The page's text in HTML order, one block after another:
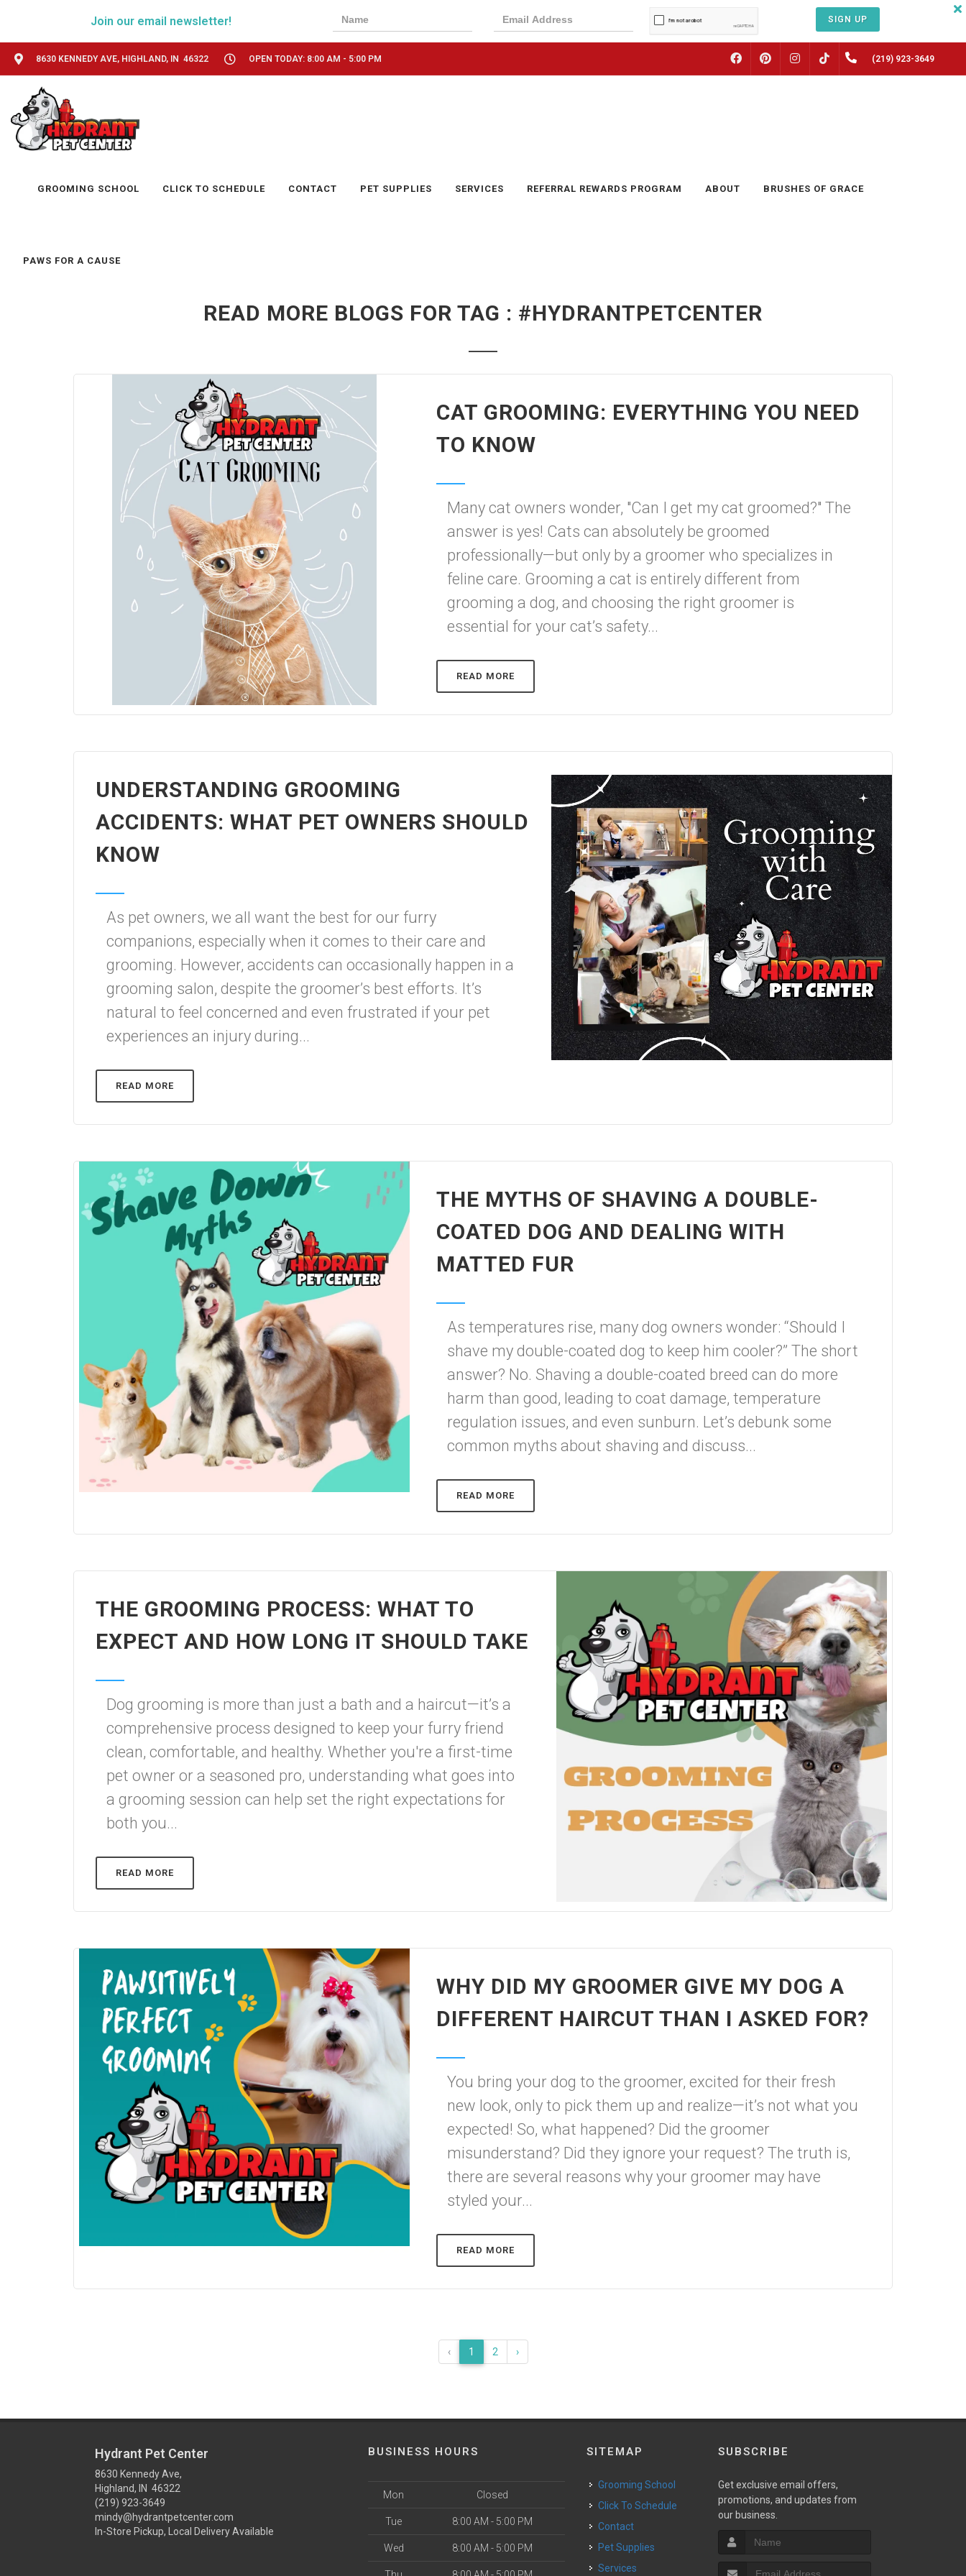
Join our email newsletter! SIGN UP
8630 KENNEDY AVE, HIGHLAND, IN 46322 OPEN TODAY: 8:00 AM - 5:00 PM FACEBOOKPINTERESTINSTAGRAM (219) 923-3649
GROOMING SCHOOL CLICK TO SCHEDULE CONTACT PET SUPPLIES SERVICES REFERRAL REWARDS PROGRAM ABOUT BRUSHES OF GRACE
PAWS FOR A CAUSE
READ MORE BLOGS FOR TAG : #HYDRANTPETCENTER
CAT GROOMING: EVERYTHING YOU NEED
TO KNOW
Many cat owners wonder, "Can I get my cat groomed?" The
answer is yes! Cats can absolutely be groomed
professionally—but only by a groomer who specializes in
feline care. Grooming a cat is entirely different from
grooming a dog, and choosing the right groomer is
essential for your cat’s safety...
READ MORE
UNDERSTANDING GROOMING
ACCIDENTS: WHAT PET OWNERS SHOULD
KNOW
As pet owners, we all want the best for our furry
companions, especially when it comes to their care and
grooming. However, accidents can occasionally happen in a
grooming salon, despite the groomer’s best efforts. It’s
natural to feel concerned and even frustrated if your pet
experiences an injury during...
READ MORE
THE MYTHS OF SHAVING A DOUBLE-
COATED DOG AND DEALING WITH
MATTED FUR
As temperatures rise, many dog owners wonder: “Should I
shave my double-coated dog to keep him cooler?” The short
answer? No. Shaving a double-coated breed can do more
harm than good, leading to coat damage, temperature
regulation issues, and even sunburn. Let’s debunk some
common myths about shaving and discuss...
READ MORE
THE GROOMING PROCESS: WHAT TO
EXPECT AND HOW LONG IT SHOULD TAKE
Dog grooming is more than just a bath and a haircut—it’s a
comprehensive process designed to keep your furry friend
clean, comfortable, and healthy. Whether you're a first-time
pet owner or a seasoned pro, understanding what goes into
a grooming session can help set the right expectations for
both you...
READ MORE
WHY DID MY GROOMER GIVE MY DOG A
DIFFERENT HAIRCUT THAN I ASKED FOR?
You bring your dog to the groomer, excited for their fresh
new look, only to pick them up and realize—it’s not what you
expected! So, what happened? Did the groomer
misunderstand? Did they ignore your request? The truth is,
there are several reasons why your groomer may have
styled your...
READ MORE
‹ 1 2 ›
Hydrant Pet Center
8630 Kennedy Ave,
Highland, IN 46322
(219) 923-3649
mindy@hydrantpetcenter.com
In-Store Pickup, Local Delivery Available
BUSINESS HOURS
Mon Closed
Tue 8:00 AM - 5:00 PM
Wed 8:00 AM - 5:00 PM
SITEMAP
Grooming School
Click To Schedule
Contact
Pet Supplies
Services
SUBSCRIBE
Get exclusive email offers,
promotions, and updates from
our business.